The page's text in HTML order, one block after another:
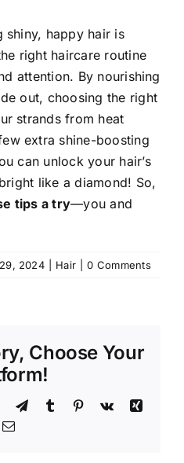
shiny, happy hair is
right haircare routine
attention. By nourishing
out, choosing the right
strands from heat
extra shine-boosting
can unlock your hair’s
like a diamond! So,
tips a try—you and
2024 Hair 0 Comments
Choose Your
WhatsApp
TelegramTumblr Pinterest
Vk
Xing
Email